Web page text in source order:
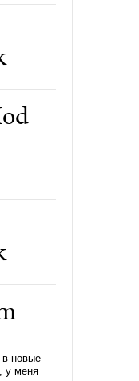
в новые
у меня